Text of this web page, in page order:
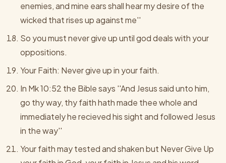
enemies, and mine ears shall hear my desire of the
wicked that rises up against me''
So you must never give up until god deals with your
oppositions.
Your Faith: Never give up in your faith.
In Mk 10:52 the Bible says ''And Jesus said unto him,
go thy way, thy faith hath made thee whole and
immediately he recieved his sight and followed Jesus
in the way''
Your faith may tested and shaken but Never Give Up